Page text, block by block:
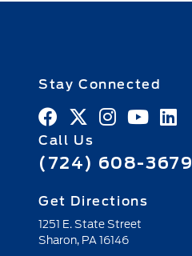
Stay Connected
Call Us
(724) 608-3679
Get Directions
1251 E. State Street
Sharon, PA 16146